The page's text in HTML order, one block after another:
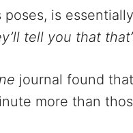
is essentially
tell you that
journal found that
more than